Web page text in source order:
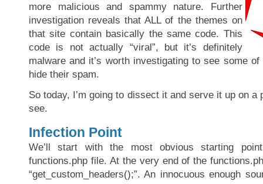
more malicious and spammy nature. Further
investigation reveals that ALL of the themes on
that site contain basically the same code. This
code is not actually “viral”, but it’s definitely
malware and it’s worth investigating to see some
hide their spam.
So today, I’m going to dissect it and serve it up on
see.
Infection Point
We’ll start with the most obvious starting
functions.php file. At the very end of the
“get_custom_headers();”. An innocuous enough